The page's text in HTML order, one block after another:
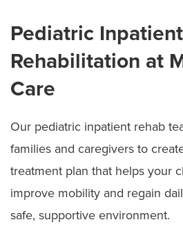
Pediatric Inpatient
Rehabilitation at
Care
Our pediatric inpatient rehab
families and caregivers to
treatment plan that helps your
improve mobility and regain
safe, supportive environment.